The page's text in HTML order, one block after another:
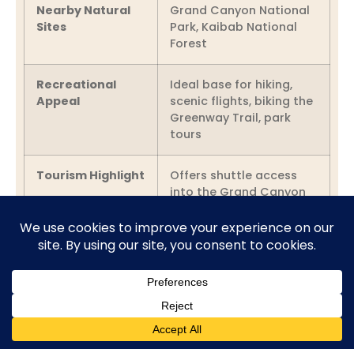
Nearby Natural
Sites
Grand Canyon National
Park, Kaibab National
Forest
Recreational
Appeal
Ideal base for hiking,
scenic flights, biking the
Greenway Trail, park
tours
Tourism Highlight
Offers shuttle access
into the Grand Canyon
Cultural Heritage &
Cultural Crossroads